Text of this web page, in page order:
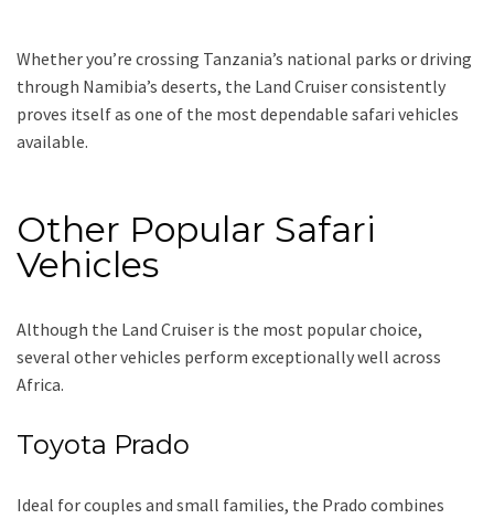
Whether you’re crossing Tanzania’s national parks or driving
through Namibia’s deserts, the Land Cruiser consistently
proves itself as one of the most dependable safari vehicles
available.
Other Popular Safari
Vehicles
Although the Land Cruiser is the most popular choice,
several other vehicles perform exceptionally well across
Africa.
Toyota Prado
Ideal for couples and small families, the Prado combines